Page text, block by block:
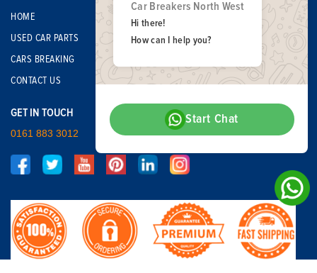
HOME
USED CAR PARTS
CARS BREAKING
CONTACT US
GET IN TOUCH
0161 883 3012
Car Breakers North West
Hi there!
How can I help you?
Start Chat